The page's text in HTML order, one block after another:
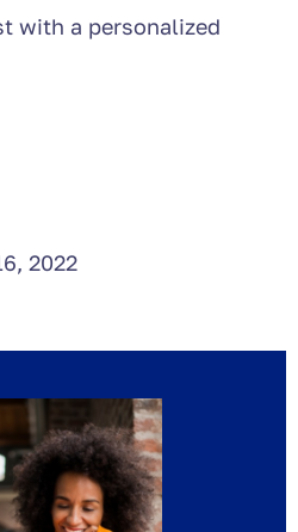
with a personalized
2022